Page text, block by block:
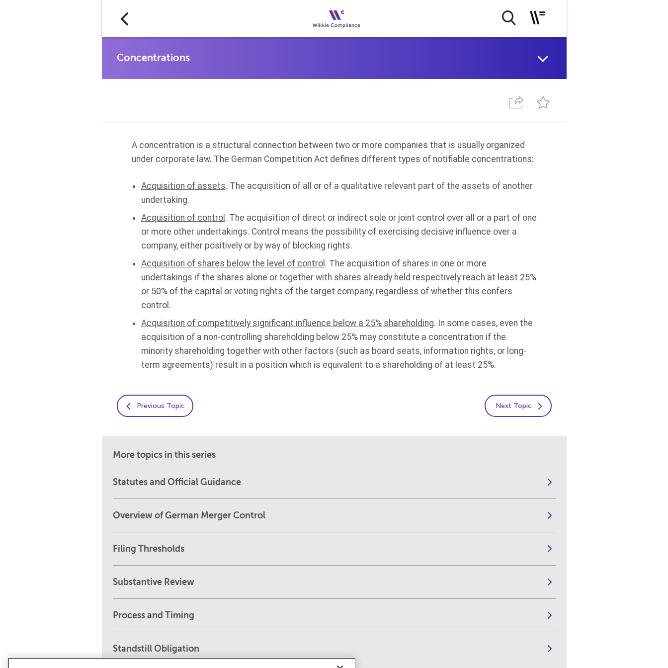
A concentration is a structural connection between two or more companies that is usually organized
under corporate law. The German Competition Act defines different types of notifiable concentrations:
Acquisition of assets. The acquisition of all or of a qualitative relevant part of the assets of another
undertaking.
Acquisition of control . The acquisition of direct or indirect sole or joint control over all or a part of one
or more other undertakings. Control means the possibility of exercising decisive influence over a
company, either positively or by way of blocking rights.
Acquisition of shares below the level of control . The acquisition of shares in one or more
undertakings if the shares alone or together with shares already held respectively reach at least 25%
or 50% of the capital or voting rights of the target company, regardless of whether this confers
control.
Acquisition of competitively significant influence below a 25% shareholding. In some cases, even the
acquisition of a non-controlling shareholding below 25% may constitute a concentration if the
minority shareholding together with other factors (such as board seats, information rights, or long-
term agreements) result in a position which is equivalent to a shareholding of at least 25%.
Previous Topic Next Topic
More topics in this series
Statutes and Official Guidance
Overview of German Merger Control
Filing Thresholds
Substantive Review
Process and Timing
Standstill Obligation